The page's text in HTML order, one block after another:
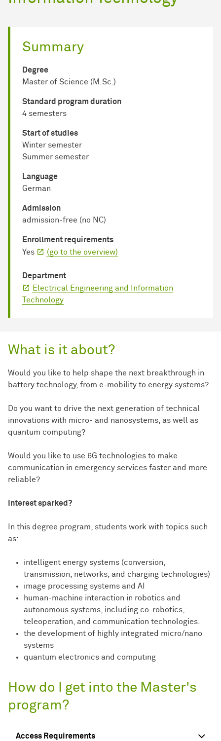
Summary
Degree
Master of Science (M.Sc.)
Standard program duration
4 semesters
Start of studies
Winter semester
Summer semester
Language
German
Admission
admission-free (no NC)
Enrollment requirements
Yes
(go to the overview)
Department
Electrical Engineering and Information
Technology
What is it about?
Would you like to help shape the next breakthrough in
battery technology, from e-mobility to energy systems?
Do you want to drive the next generation of technical
innovations with micro- and nanosystems, as well as
quantum computing?
Would you like to use 6G technologies to make
communication in emergency services faster and more
reliable?
Interest sparked?
In this degree program, students work with topics such
as:
intelligent energy systems (conversion,
transmission, networks, and charging technologies)
image processing systems and AI
human-machine interaction in robotics and
autonomous systems, including co-robotics,
teleoperation, and communication technologies.
the development of highly integrated micro/nano
systems
quantum electronics and computing
How do I get into the Master's
program?
Access Requirements